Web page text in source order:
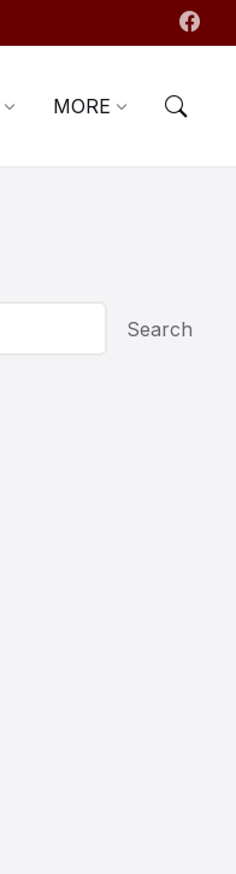
MORE
Search